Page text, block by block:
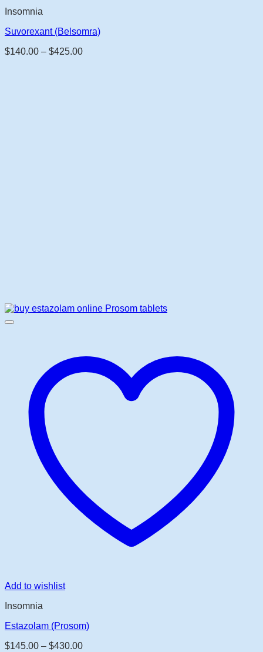
Insomnia
Suvorexant (Belsomra)
$140.00 – $425.00Price
Add to wishlist
Insomnia
Estazolam (Prosom)
$145.00 – $430.00Price